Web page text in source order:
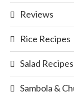
Reviews
Rice Recipes
Salad Recipes
Sambola &